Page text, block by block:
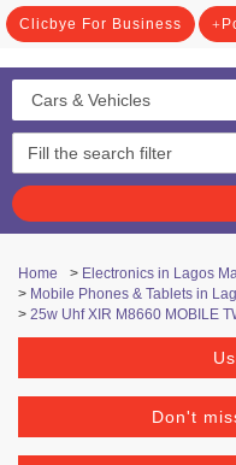
Clicbye For Business
Home > Electronics in Lagos
> Mobile Phones & Tablets in
> 25w Uhf XIR M8660 MOBILE
Don't